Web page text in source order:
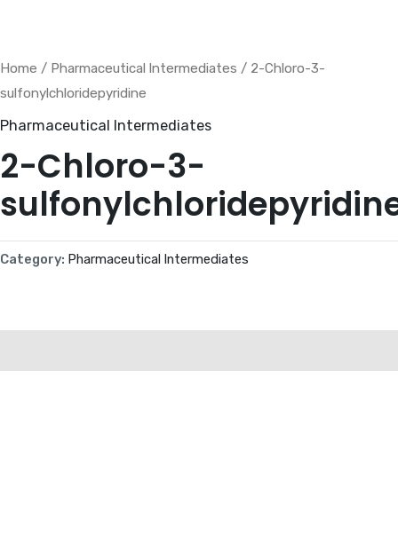
content
Home / Pharmaceutical lntermediates / 2-Chloro-3-
sulfonylchloridepyridine
Pharmaceutical lntermediates
2-Chloro-3-
Category: Pharmaceutical lntermediates